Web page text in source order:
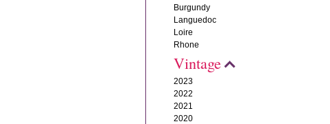
Burgundy
Languedoc
Loire
Rhone
Vintage
2023
2022
2021
2020